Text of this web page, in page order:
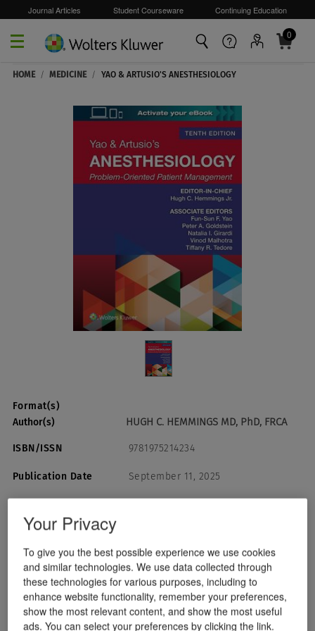
Skip to main content
Journal Articles Student Courseware Continuing Education
0
HOME / MEDICINE / YAO & ARTUSIO'S ANESTHESIOLOGY
Format(s)
Author(s)
HUGH C. HEMMINGS MD, PhD, FRCA
ISBN/ISSN 9781975214234
Publication Date September 11, 2025
USD $174.99
Add To Cart
Instant Checkout
Your Privacy
To give you the best possible experience we use cookies
and similar technologies. We use data collected through
these technologies for various purposes, including to
enhance website functionality, remember your preferences,
show the most relevant content, and show the most useful
ads. You can select your preferences by clicking the link.